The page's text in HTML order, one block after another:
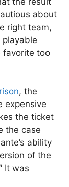
about
right team,
favorite too
, the
expensive
the ticket
the case
ability
of the
It was